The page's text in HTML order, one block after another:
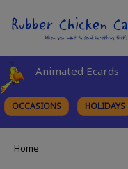
Animated Ecards
OCCASIONS HOLIDAYS
FINE ART
Home